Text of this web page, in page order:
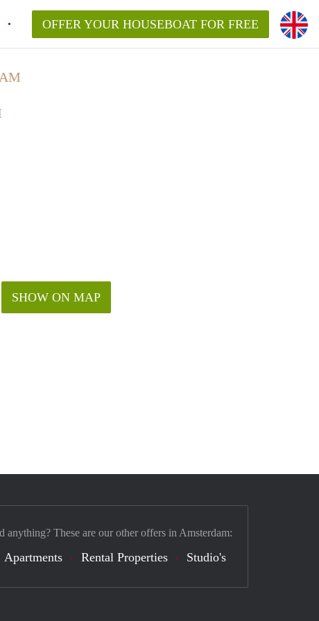
OFFER YOUR HOUSEBOAT FOR FREE
SHOW ON MAP
anything? These are our other offers in Amsterdam:
Apartments Rental Properties Studio's